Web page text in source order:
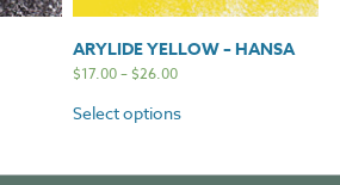
ARYLIDE YELLOW – HANSA
$17.00–$26.00
Select options